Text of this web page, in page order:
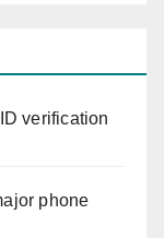
verification
phone